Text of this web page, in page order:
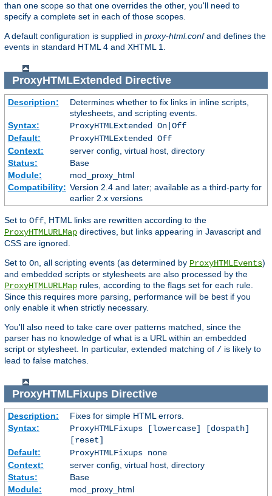
than one scope so that one overrides the other, you'll need to
specify a complete set in each of those scopes.
A default configuration is supplied in proxy-html.confand defines the
events in standard HTML 4 and XHTML 1.
ProxyHTMLExtended Directive
Description:
Determines whether to fix links in inline scripts,
stylesheets, and scripting events.
Syntax:
ProxyHTMLExtended On|Off
Default:
ProxyHTMLExtended Off
Context:
server config, virtual host, directory
Status:
Base
Module:
mod_proxy_html
Compatibility: Version 2.4 and later; available as a third-party for
earlier 2.x versions
Set to Off, HTML links are rewritten according to the
ProxyHTMLURLMap directives, but links appearing in Javascript and
CSS are ignored.
Set to On, all scripting events (as determined by ProxyHTMLEvents)
and embedded scripts or stylesheets are also processed by the
ProxyHTMLURLMap rules, according to the flags set for each rule.
Since this requires more parsing, performance will be best if you
only enable it when strictly necessary.
You'll also need to take care over patterns matched, since the
parser has no knowledge of what is a URL within an embedded
script or stylesheet. In particular, extended matching of / is likely to
lead to false matches.
ProxyHTMLFixupsDirective
Description:
Fixes for simple HTML errors.
Syntax:
ProxyHTMLFixups [lowercase] [dospath]
[reset]
Default:
ProxyHTMLFixups none
Context:
server config, virtual host, directory
Status:
Base
Module:
mod_proxy_html